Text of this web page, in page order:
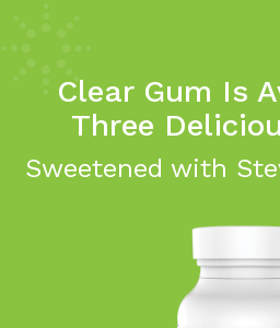
Clear Gum Is
Three
Sweetened with